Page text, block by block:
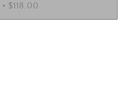
• $118.00